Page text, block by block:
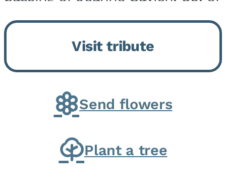
Momence, who peacefully
returned to her Lord and savior
on August 2, 2026. Joanne was
born in Momence,...
Visit tribute
Send flowers
Plant a tree